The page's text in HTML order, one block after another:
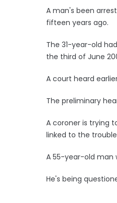
A man's been
fifteen years ago.
The 31-year-old
the third of June
A court heard
The preliminary
A coroner is trying
linked to the
A 55-year-old man
He's being